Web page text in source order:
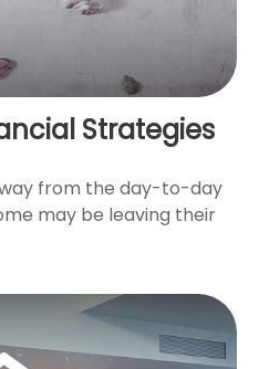
Strategies
from the day-to-day
may be leaving their